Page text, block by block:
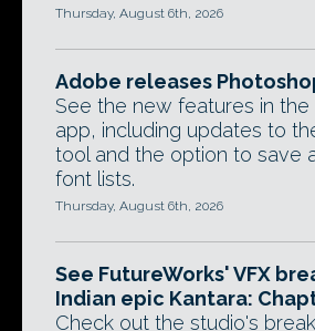
Thursday, August 6th, 2026
Adobe releases
See the new features in the
app, including updates to
tool and the option to save
font lists.
Thursday, August 6th, 2026
See FutureWorks' VFX
Indian epic Kantara:
Check out the studio's